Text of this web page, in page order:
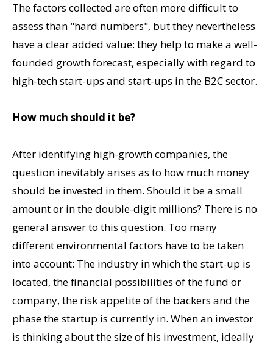
The factors collected are often more difficult to
assess than "hard numbers", but they nevertheless
have a clear added value: they help to make a well-
founded growth forecast, especially with regard to
high-tech start-ups and start-ups in the B2C sector.
How much should it be?
After identifying high-growth companies, the
question inevitably arises as to how much money
should be invested in them. Should it be a small
amount or in the double-digit millions? There is no
general answer to this question. Too many
different environmental factors have to be taken
into account: The industry in which the start-up is
located, the financial possibilities of the fund or
company, the risk appetite of the backers and the
phase the startup is currently in. When an investor
is thinking about the size of his investment, ideally